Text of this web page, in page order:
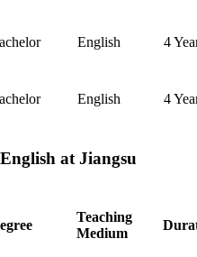
English 4
English 4
at Jiangsu
Teaching
Medium